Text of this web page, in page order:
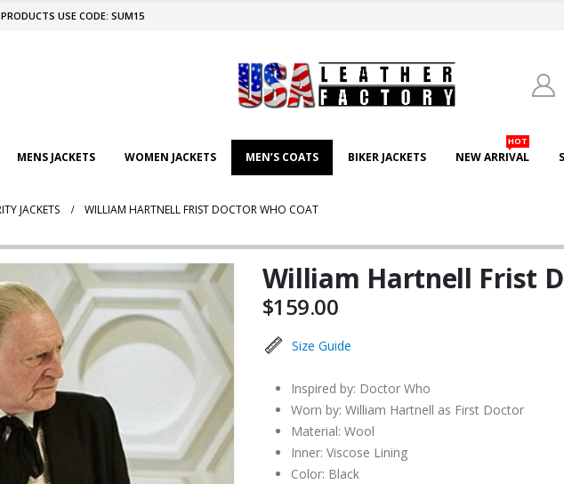
USE CODE: SUM15
MENS JACKETS WOMEN JACKETS MEN’S COATS BIKER JACKETS NEW ARRIVAL
HOT
JACKETS WILLIAM HARTNELL FRIST DOCTOR WHO COAT
William Hartnell Frist
$159.00
Size Guide
Inspired by: Doctor Who
Worn by: William Hartnell as First Doctor
Material: Wool
Inner: Viscose Lining
Color: Black